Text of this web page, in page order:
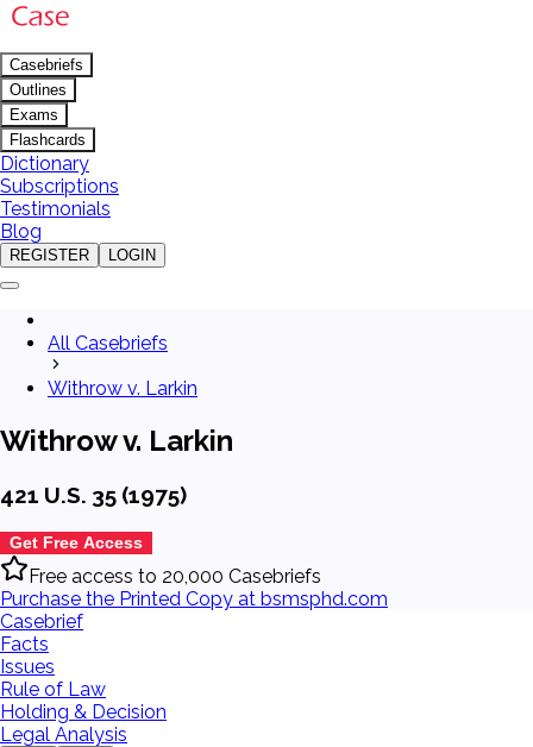
Casebriefs
Outlines
Exams
Flashcards
Dictionary
Subscriptions
Testimonials
Blog
REGISTER LOGIN
All Casebriefs
Withrow v. Larkin
Withrow v. Larkin
421 U.S. 35 (1975)
Get Free Access
Free access to 20,000 Casebriefs
Purchase the Printed Copy at bsmsphd.com
Casebrief
Facts
Issues
Rule of Law
Holding & Decision
Legal Analysis